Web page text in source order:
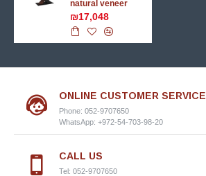
natural veneer
₪17,048
ONLINE CUSTOMER SERVICE
Phone: 052-9707650
WhatsApp: +972-54-703-98-20
CALL US
Tel: 052-9707650